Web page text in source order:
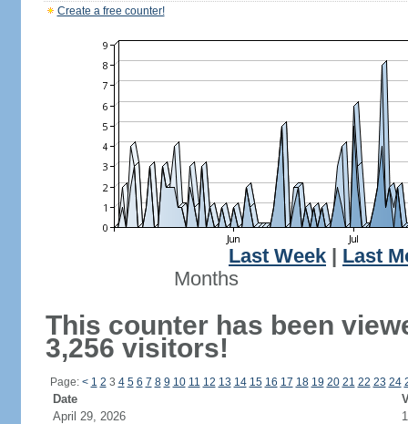
Create a free counter!
Last Week
Last
Months
This counter has been
3,256 visitors!
Page: < 1 2 3 4 5 6 7 8 9 10 11 12 13 14 15 16 17 18 19 20 21 22 23 24
Date
April 29, 2026
1